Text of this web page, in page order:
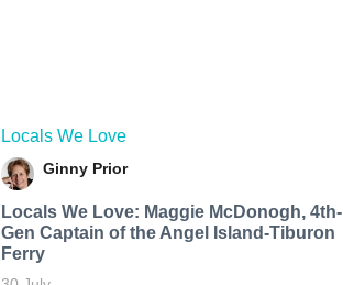
Locals We Love
Ginny Prior
Locals We Love: Maggie McDonogh, 4th-
Gen Captain of the Angel Island-Tiburon
Ferry